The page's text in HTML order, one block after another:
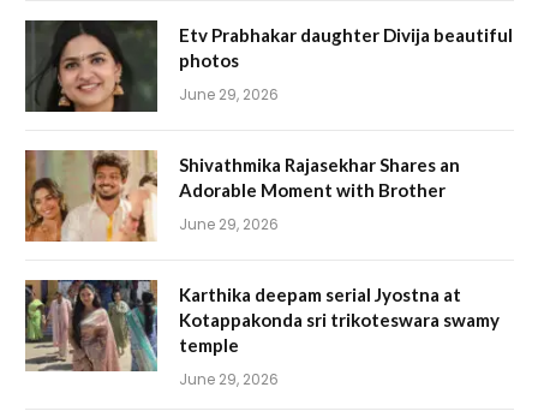
Etv Prabhakar daughter Divija beautiful
photos
June 29, 2026
Shivathmika Rajasekhar Shares an
Adorable Moment with Brother
June 29, 2026
Karthika deepam serial Jyostna at
Kotappakonda sri trikoteswara swamy
temple
June 29, 2026